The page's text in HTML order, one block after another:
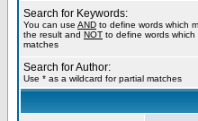
Search for Keywords:
You can use AND to define words which
the result and NOT to define words
matches
Search for Author:
Use * as a wildcard for partial matches